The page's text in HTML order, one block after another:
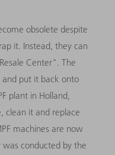
obsolete despite
it. Instead, they can
Center". The
put it back onto
plant in Holland,
clean it and replace
machines are now
conducted by the